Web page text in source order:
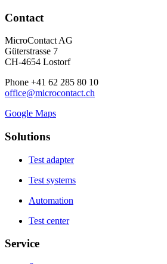
Contact
MicroContact AG
Güterstrasse 7
CH-4654 Lostorf
Phone +41 62 285 80 10
office@microcontact.ch
Google Maps
Solutions
Test adapter
Test systems
Automation
Test center
Service